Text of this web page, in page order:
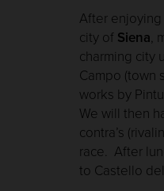
After
city of Siena,
charming city
Campo (town
works by
We will then
contra’s
race. After
to Castello